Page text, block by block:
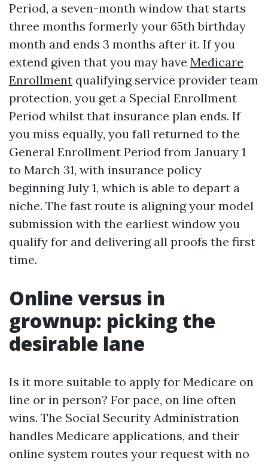
Period, a seven-month window that starts
three months formerly your 65th birthday
month and ends 3 months after it. If you
extend given that you may have Medicare
Enrollment qualifying service provider team
protection, you get a Special Enrollment
Period whilst that insurance plan ends. If
you miss equally, you fall returned to the
General Enrollment Period from January 1
to March 31, with insurance policy
beginning July 1, which is able to depart a
niche. The fast route is aligning your model
submission with the earliest window you
qualify for and delivering all proofs the first
time.
Online versus in
grownup: picking the
desirable lane
Is it more suitable to apply for Medicare on
line or in person? For pace, on line often
wins. The Social Security Administration
handles Medicare applications, and their
online system routes your request with no